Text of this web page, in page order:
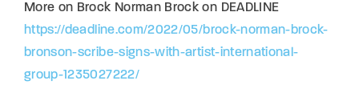
More on Brock Norman Brock on DEADLINE
https://deadline.com/2022/05/brock-norman-brock-
bronson-scribe-signs-with-artist-international-
group-1235027222/